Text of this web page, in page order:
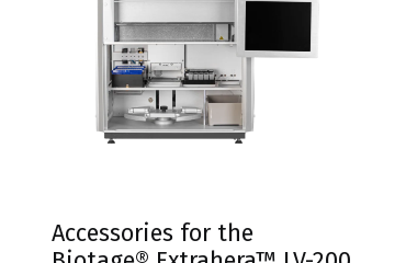
Accessories for the